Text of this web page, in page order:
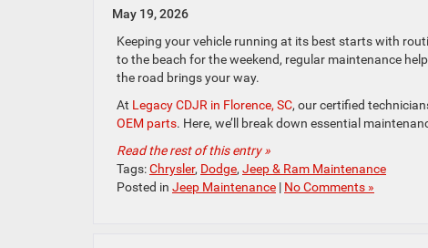
May 19, 2026
Keeping your vehicle running at its best starts with
to the beach for the weekend, regular maintenance
the road brings your way.
At Legacy CDJR in Florence, SC, our certified
OEM parts. Here, we’ll break down essential
Read the rest of this entry »
Tags:Chrysler, Dodge, Jeep & Ram Maintenance
Posted in Jeep Maintenance | No Comments »